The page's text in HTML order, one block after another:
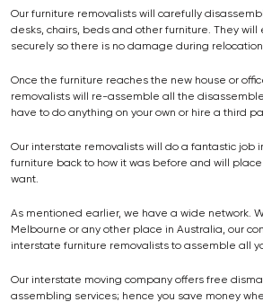
Our furniture removalists will carefully
desks, chairs, beds and other furniture. They
securely so there is no damage during
Once the furniture reaches the new house or
removalists will re-assemble all the
have to do anything on your own or hire a third
Our interstate removalists will do a fantastic job
furniture back to how it was before and will
want.
As mentioned earlier, we have a wide network.
Melbourne or any other place in Australia, our
interstate furniture removalists to assemble all
Our interstate moving company offers free
assembling services; hence you save money